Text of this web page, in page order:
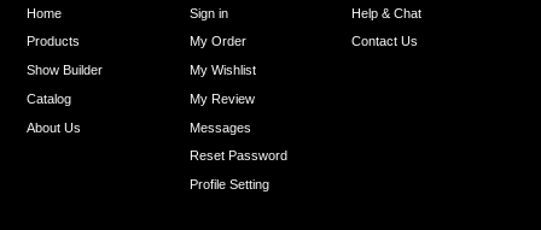
Home
Products
Show Builder
Catalog
About Us
Sign in
My Order
My Wishlist
My Review
Messages
Reset Password
Profile Setting
Help & Chat
Contact Us